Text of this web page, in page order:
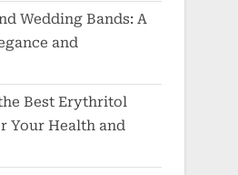
Wedding Bands: A
and
Best Erythritol
Your Health and